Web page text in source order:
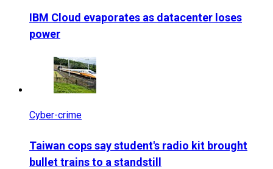
IBM Cloud evaporates as datacenter loses
power
Cyber-crime
Taiwan cops say student's radio kit brought
bullet trains to a standstill